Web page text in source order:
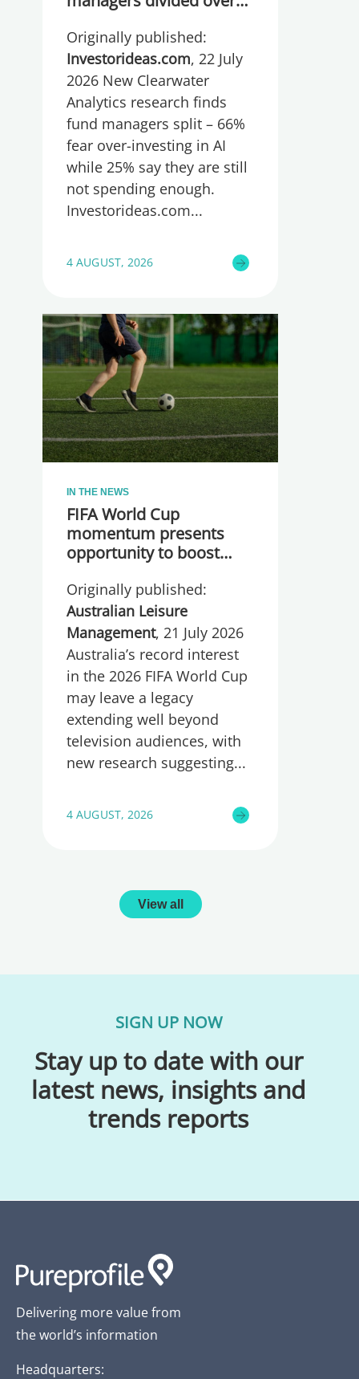
spending too much or
too little, global research
reveals
Originally published:
Investorideas.com, 22 July
2026 New Clearwater
Analytics research finds
fund managers split – 66%
fear over-investing in AI
while 25% say they are still
not spending enough.
Investorideas.com
4 AUGUST, 2026
IN THE NEWS
FIFA World Cup
momentum presents
opportunity to boost
wellbeing
Originally published:
Australian Leisure
Management, 21 July 2026
Australia’s record interest
in the 2026 FIFA World Cup
may leave a legacy
extending well beyond
television audiences, with
new research suggesting
4 AUGUST, 2026
View all
SIGN UP NOW
Stay up to date with our
latest news, insights and
trends reports
Delivering more value from
the world’s information
Headquarters: